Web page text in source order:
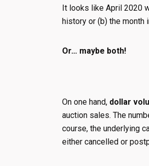
It looks like April 2020
history or (b) the month
Or… maybe both!
On one hand, dollar
auction sales. The
course, the underlying
either cancelled or